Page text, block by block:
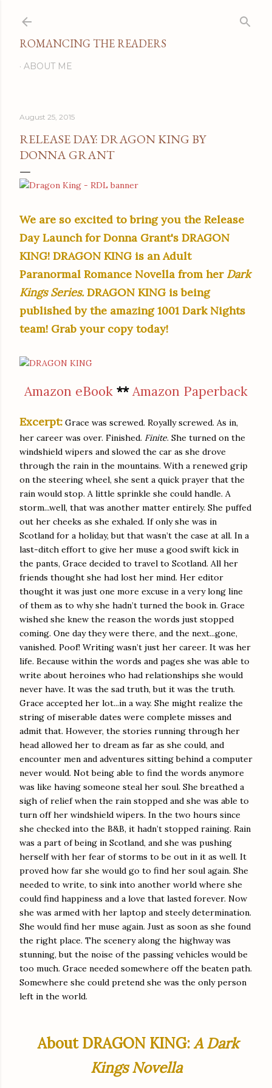
ROMANCING THE READERS
ABOUT ME
August 25, 2015
RELEASE DAY: DRAGON KING BY
DONNA GRANT
We are so excited to bring you the Release
Day Launch for Donna Grant's DRAGON
KING! DRAGON KING is an Adult
Paranormal Romance Novella from her Dark
Kings Series. DRAGON KING is being
publishedby the amazing 1001 Dark Nights
team! Grab your copy today!
Amazon eBook **Amazon Paperback
Excerpt: Grace was screwed. Royally screwed. As in,
her career was over. Finished. Finite. She turned on the
windshield wipers and slowed the car as she drove
through the rain in the mountains. With a renewed grip
on the steering wheel, she sent a quick prayer that the
rain would stop. A little sprinkle she could handle. A
storm...well, that was another matter entirely. She puffed
out her cheeks as she exhaled. If only she was in
Scotland for a holiday, but that wasn’t the case at all. In a
last-ditch effort to give her muse a good swift kick in
the pants, Grace decided to travel to Scotland. All her
friends thought she had lost her mind. Her editor
thought it was just one more excuse in a very long line
of them as to why she hadn’t turned the book in. Grace
wished she knew the reason the words just stopped
coming. One day they were there, and the next...gone,
vanished. Poof! Writing wasn’t just her career. It was her
life. Because within the words and pages she was able to
write about heroines who had relationships she would
never have. It was the sad truth, but it was the truth.
Grace accepted her lot...in a way. She might realize the
string of miserable dates were complete misses and
admit that. However, the stories running through her
head allowed her to dream as far as she could, and
encounter men and adventures sitting behind a computer
never would. Not being able to find the words anymore
was like having someone steal her soul. She breathed a
sigh of relief when the rain stopped and she was able to
turn off her windshield wipers. In the two hours since
she checked into the B&B, it hadn’t stopped raining. Rain
was a part of being in Scotland, and she was pushing
herself with her fear of storms to be out in it as well. It
proved how far she would go to find her soul again. She
needed to write, to sink into another world where she
could find happiness and a love that lasted forever. Now
she was armed with her laptop and steely determination.
She would find her muse again. Just as soon as she found
the right place. The scenery along the highway was
stunning, but the noise of the passing vehicles would be
too much. Grace needed somewhere off the beaten path.
Somewhere she could pretend she was the only person
left in the world.
About DRAGON KING:A Dark
Kings Novella